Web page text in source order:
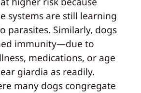
systems are still learning
parasites. Similarly, dogs
immunity—due to
medications, or age
giardia as readily.
many dogs congregate